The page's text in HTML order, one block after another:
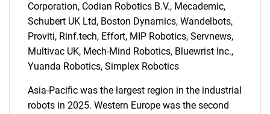
SEARCH
Corporation, Codian Robotics B.V., Mecademic,
Schubert UK Ltd, Boston Dynamics, Wandelbots,
Proviti, Rinf.tech, Effort, MIP Robotics, Servnews,
Multivac UK, Mech-Mind Robotics, Bluewrist Inc.,
Yuanda Robotics, Simplex Robotics
Asia-Pacific was the largest region in the industrial
robots in 2025. Western Europe was the second